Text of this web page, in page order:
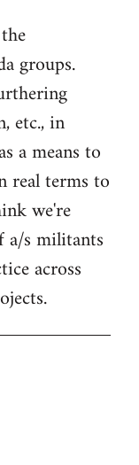
groups.
etc., in
a means to
real terms to
we're
s militants
across